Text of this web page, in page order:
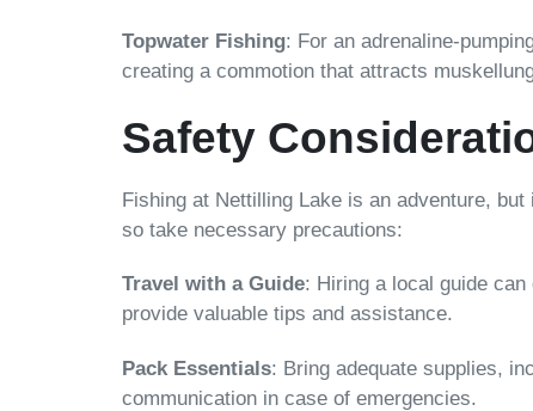
Topwater Fishing: For an adrenaline-
creating a commotion that attracts
Safety
Fishing at Nettilling Lake is an adventure,
so take necessary precautions:
Travel with a Guide: Hiring a local guide
provide valuable tips and assistance.
Pack Essentials: Bring adequate supplies,
communication in case of emergencies.